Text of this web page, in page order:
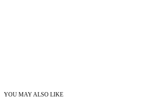
YOU MAY ALSO LIKE